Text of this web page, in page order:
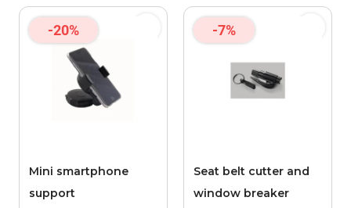
-20%
Mini smartphone
support
-7%
Seat belt cutter and
window breaker